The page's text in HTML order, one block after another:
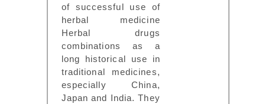
of successful use of
herbal medicine
Herbal drugs
combinations as a
long historical use in
traditional medicines,
especially China,
Japan and India. They